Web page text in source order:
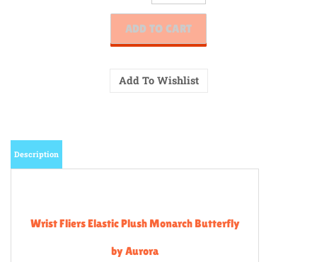
Description
Wrist Fliers Elastic Plush Monarch Butterfly
by Aurora